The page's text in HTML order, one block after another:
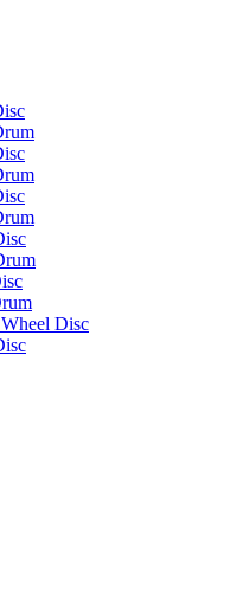
Disc